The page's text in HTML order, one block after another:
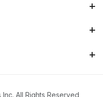
All Rights Reserved